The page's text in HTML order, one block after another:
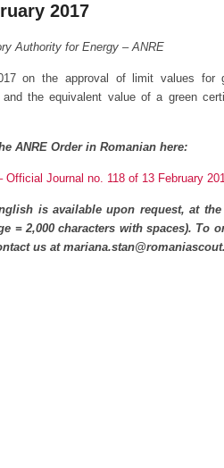
2017
Authority for Energy – ANRE
on the approval of limit values for
the equivalent value of a green
ANRE Order in Romanian here:
Official Journal no. 118 of 13 February
is available upon request, at the
= 2,000 characters with spaces). To
us at